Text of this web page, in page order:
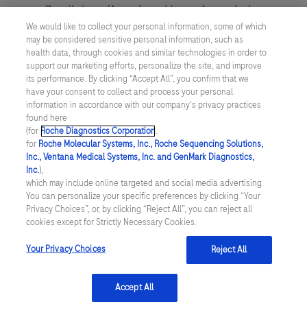
Cardiology/American Heart Association
Joint Committee on Clinical Practice
Guidelines. Circulation 2022;145:e895–
e1032.
linkedin
Integritetspolicy
Inställningar för cookies
We would like to collect your personal information, some of which
may be considered sensitive personal information, such as
health data, through cookies and similar technologies in order to
support our marketing efforts, personalize the site, and improve
its performance. By clicking “Accept All”, you confirm that we
have your consent to collect and process your personal
information in accordance with our company's privacy practices
found here
(for Roche Diagnostics Corporation.
for Roche Molecular Systems, Inc., Roche Sequencing Solutions,
Inc., Ventana Medical Systems, Inc. and GenMark Diagnostics,
Inc.),
which may include online targeted and social media advertising.
You can personalize your specific preferences by clicking “Your
Privacy Choices”, or, by clicking “Reject All”, you can reject all
cookies except for Strictly Necessary Cookies.
Your Privacy Choices Reject All
Accept All